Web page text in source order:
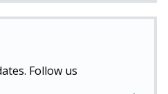
Follow us